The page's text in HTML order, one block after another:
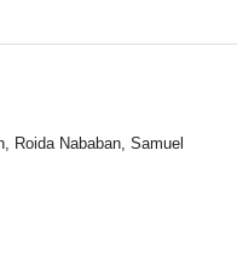
Roida Nababan, Samuel